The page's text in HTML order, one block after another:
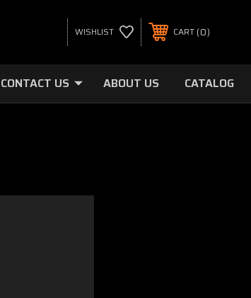
WISHLIST CART 0
CONTACT US ABOUT US CATALOG